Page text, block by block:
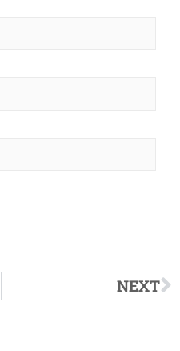
NEXT